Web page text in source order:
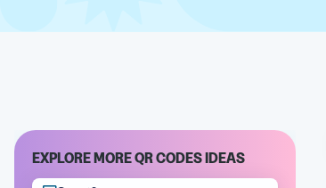
EXPLORE MORE QR CODES IDEAS